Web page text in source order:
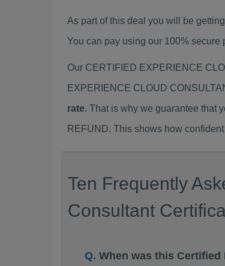
As part of this deal you will be getting
You can pay using our 100%
Our CERTIFIED EXPERIENCE
EXPERIENCE CLOUD
rate. That is why we guarantee that
REFUND. This shows how
Ten Frequently
Consultant
When was this